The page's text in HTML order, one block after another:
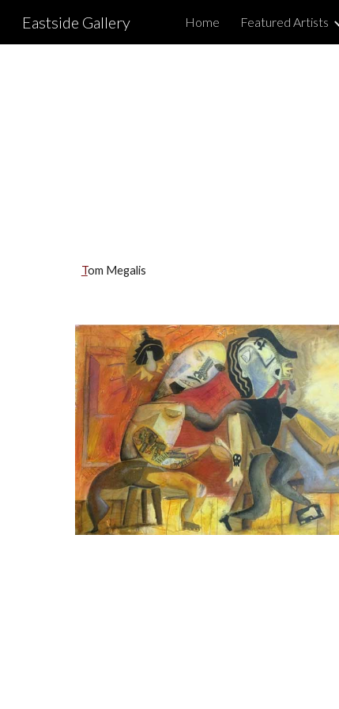
Eastside Gallery Home Featured Artists
Tom Megalis